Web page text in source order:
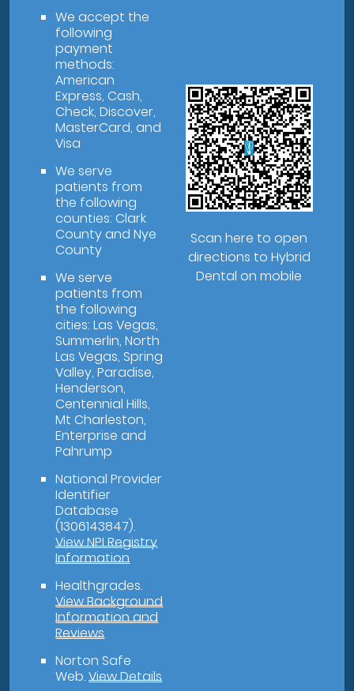
We accept the
following
payment
methods:
American
Express, Cash,
Check, Discover,
MasterCard, and
Visa
We serve
patients from
the following
counties: Clark
County and Nye
County
We serve
patients from
the following
cities: Las Vegas,
Summerlin, North
Las Vegas, Spring
Valley, Paradise,
Henderson,
Centennial Hills,
Mt Charleston,
Enterprise and
Pahrump
National Provider
Identifier
Database
(1306143847).
View NPI Registry
Information
Healthgrades.
View Background
Information and
Reviews
Norton Safe
Web.View Details
Scan here to open
directions to Hybrid
Dental on mobile